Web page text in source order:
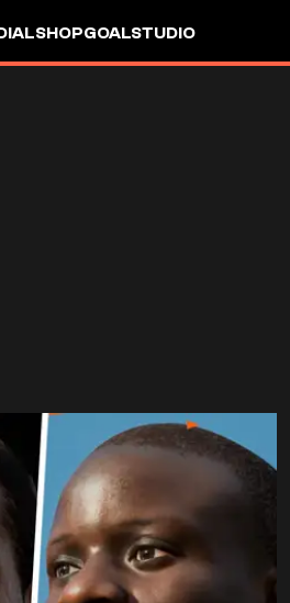
SHOPGOALSTUDIO